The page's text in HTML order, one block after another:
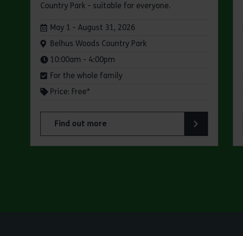
Country Park - suitable for everyone.
Dates:
May 1 - August 31, 2026
Venue:
Belhus Woods Country Park
Times:
10:00am - 4:00pm
For the whole family
Price: Free*
Find out more
about Butterfly Trail at Belhus Woods Country Park